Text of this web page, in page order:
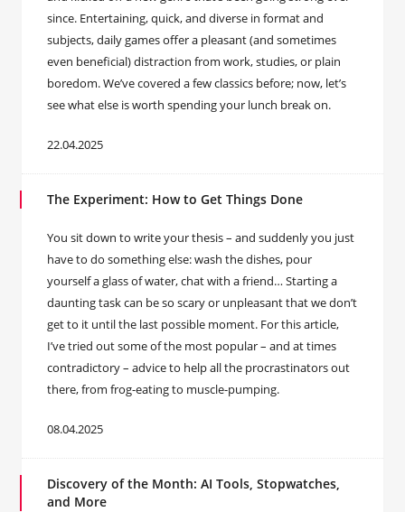
since. Entertaining, quick, and diverse in format and
subjects, daily games offer a pleasant (and sometimes
even beneficial) distraction from work, studies, or plain
boredom. We’ve covered a few classics before; now, let’s
see what else is worth spending your lunch break on.
22.04.2025
The Experiment: How to Get Things Done
You sit down to write your thesis – and suddenly you just
have to do something else: wash the dishes, pour
yourself a glass of water, chat with a friend… Starting a
daunting task can be so scary or unpleasant that we don’t
get to it until the last possible moment. For this article,
I’ve tried out some of the most popular – and at times
contradictory – advice to help all the procrastinators out
there, from frog-eating to muscle-pumping.
08.04.2025
Discovery of the Month: AI Tools, Stopwatches,
and More